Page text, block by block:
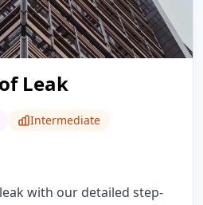
Leak
Intermediate
with our detailed step-